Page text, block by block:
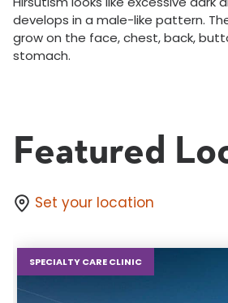
develops in a male-like pattern.
grow on the face, chest, back,
stomach.
Featured
Set your location
SPECIALTY CARE CLINIC